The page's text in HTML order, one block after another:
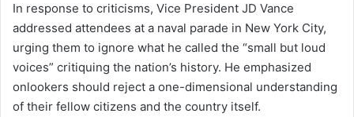
In response to criticisms, Vice President JD Vance
addressed attendees at a naval parade in New York City,
urging them to ignore what he called the “small but loud
voices” critiquing the nation’s history. He emphasized
onlookers should reject a one-dimensional understanding
of their fellow citizens and the country itself.